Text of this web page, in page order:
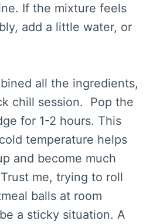
If the mixture feels
add a little water, or
all the ingredients,
chill session. Pop the
for 1-2 hours. This
temperature helps
and become much
me, trying to roll
balls at room
a sticky situation. A